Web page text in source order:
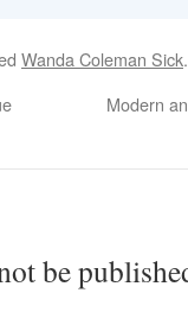
Wanda Coleman Sick
Modern
be